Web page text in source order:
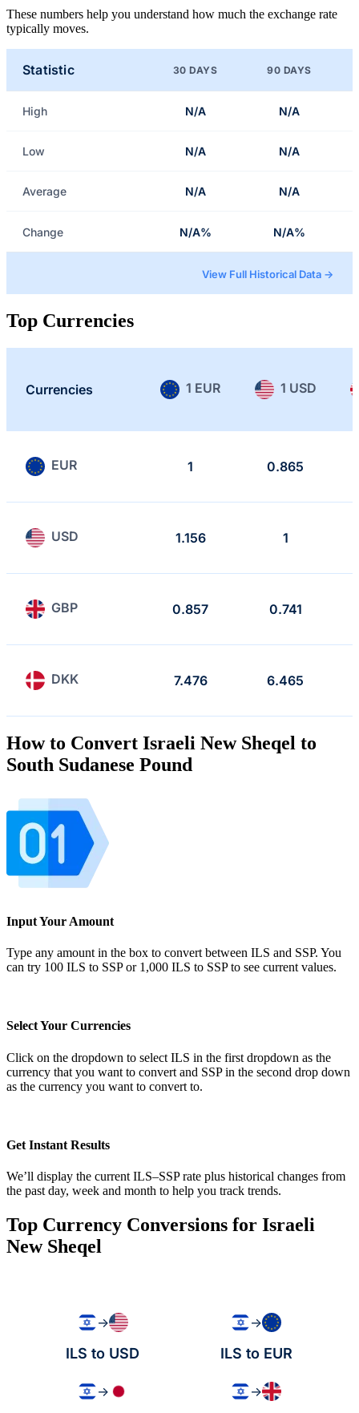
These numbers help you understand how much the exchange rate
typically moves.
Statistic 30 DAYS 90 DAYS
High N/A N/A
Low N/A N/A
Average N/A N/A
Change N/A% N/A%
View Full Historical Data →
Top Currencies
Currencies 1 EUR 1 USD
EUR 1 0.865
USD 1.156 1
GBP 0.857 0.741
DKK 7.476 6.465
How to Convert Israeli New Sheqel to
South Sudanese Pound
Input Your Amount
Type any amount in the box to convert between ILS and SSP. You
can try 100 ILS to SSP or 1,000 ILS to SSP to see current values.
Select Your Currencies
Click on the dropdown to select ILS in the first dropdown as the
currency that you want to convert and SSP in the second drop down
as the currency you want to convert to.
Get Instant Results
We’ll display the current ILS–SSP rate plus historical changes from
the past day, week and month to help you track trends.
Top Currency Conversions for Israeli
New Sheqel
→
ILS to USD
→
ILS to EUR
→ →